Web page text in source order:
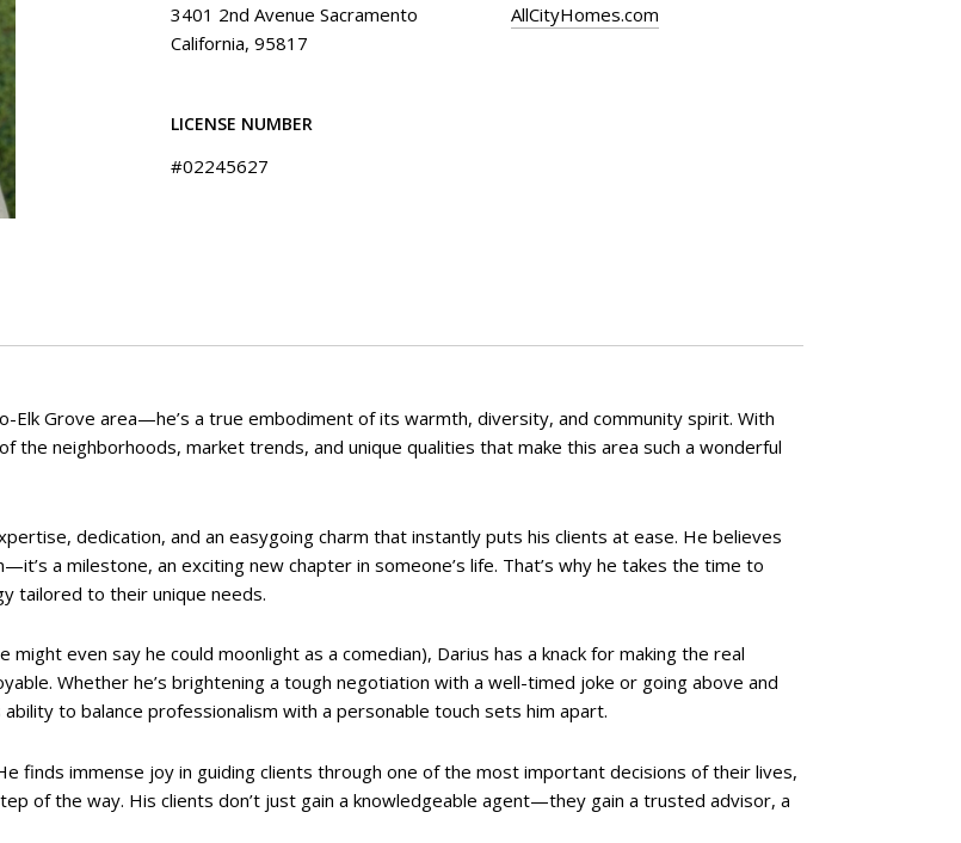
3401 2nd Avenue Sacramento
California, 95817
AllCityHomes.com
LICENSE NUMBER
#02245627
Elk Grove area—he’s a true embodiment of its warmth, diversity, and community spirit. With
the neighborhoods, market trends, and unique qualities that make this area such a wonderful
dedication, and an easygoing charm that instantly puts his clients at ease. He believes
a milestone, an exciting new chapter in someone’s life. That’s why he takes the time to
tailored to their unique needs.
even say he could moonlight as a comedian), Darius has a knack for making the real
Whether he’s brightening a tough negotiation with a well-timed joke or going above and
to balance professionalism with a personable touch sets him apart.
finds immense joy in guiding clients through one of the most important decisions of their lives,
of the way. His clients don’t just gain a knowledgeable agent—they gain a trusted advisor, a